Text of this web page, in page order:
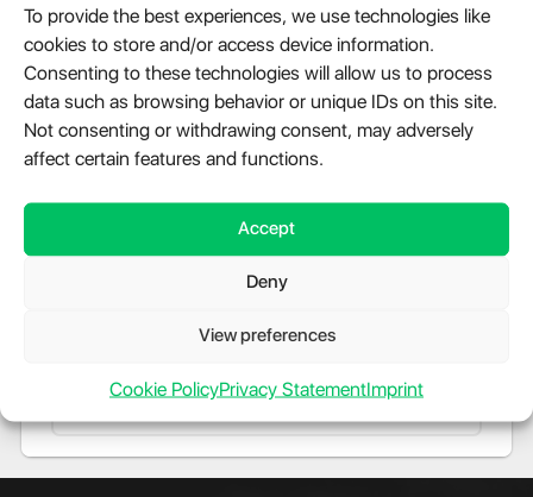
To provide the best experiences, we use technologies like
cookies to store and/or access device information.
Consenting to these technologies will allow us to process
data such as browsing behavior or unique IDs on this site.
Not consenting or withdrawing consent, may adversely
affect certain features and functions.
Accept
Deny
View preferences
Cookie PolicyPrivacy StatementImprint
Speedtest.net for PHP
Library and command line interface to run
cli or web interface. GitHub Repository